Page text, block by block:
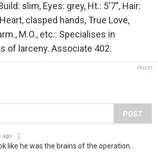
slim, Eyes: grey, Ht.: 5'7", Hair:
clasped hands, True Love,
M.O., etc.: Specialises in
of larceny. Associate 402.
Report
POST
ago
like he was the brains of the operation.